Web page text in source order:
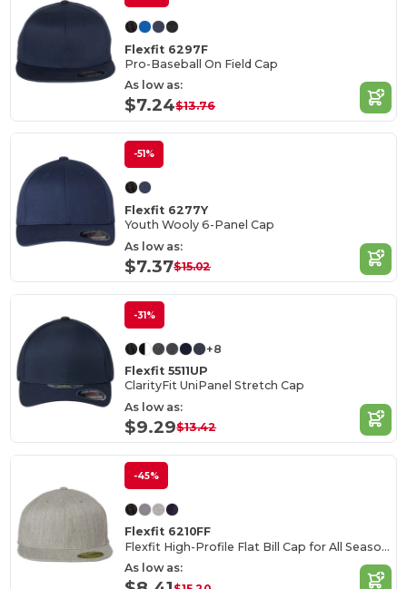
Flexfit 6297F
Pro-Baseball On Field Cap
As low as:
$7.24$13.76
-51%
Flexfit 6277Y
Youth Wooly 6-Panel Cap
As low as:
$7.37$15.02
-31%
+8
Flexfit 5511UP
ClarityFit UniPanel Stretch Cap
As low as:
$9.29$13.42
-45%
Flexfit 6210FF
Flexfit High-Profile Flat Bill Cap for All Seasons
As low as: